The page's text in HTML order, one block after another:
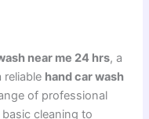
near me 24 hrs, a
reliable hand car wash
of professional
cleaning to